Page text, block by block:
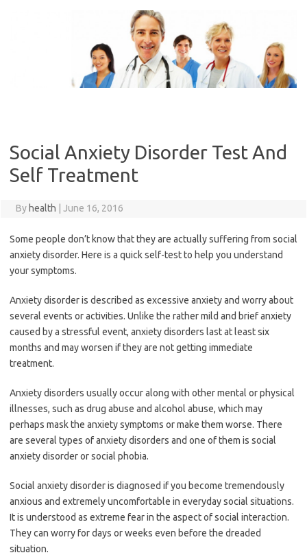
Social Anxiety Disorder Test And
Self Treatment
By health June 16, 2016
Some people don’t know that they are actually suffering from social
anxiety disorder. Here is a quick self-test to help you understand
your symptoms.
Anxiety disorder is described as excessive anxiety and worry about
several events or activities. Unlike the rather mild and brief anxiety
caused by a stressful event, anxiety disorders last at least six
months and may worsen if they are not getting immediate
treatment.
Anxiety disorders usually occur along with other mental or physical
illnesses, such as drug abuse and alcohol abuse, which may
perhaps mask the anxiety symptoms or make them worse. There
are several types of anxiety disorders and one of them is social
anxiety disorder or social phobia.
Social anxiety disorder is diagnosed if you become tremendously
anxious and extremely uncomfortable in everyday social situations.
It is understood as extreme fear in the aspect of social interaction.
They can worry for days or weeks even before the dreaded
situation.